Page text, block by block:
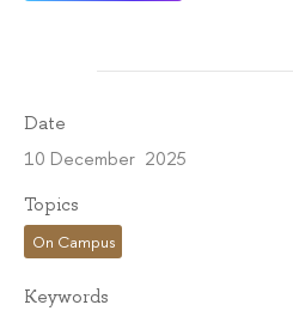
Date
10 December 2025
Topics
On Campus
Keywords